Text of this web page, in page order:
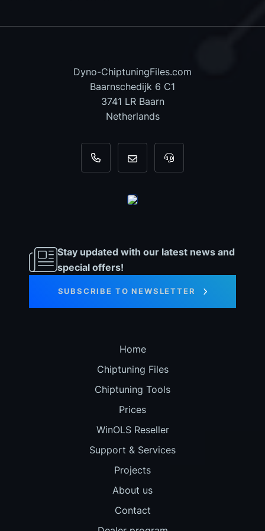
Dyno-ChiptuningFiles.com
Baarnschedijk 6 C1
3741 LR Baarn
Netherlands
+31 35 820 0967
info@dyno-For tool support,
Stay updated with our latest news and
special offers!
SUBSCRIBE TO NEWSLETTER
Home
Chiptuning Files
Chiptuning Tools
Prices
WinOLS Reseller
Support & Services
Projects
About us
Contact